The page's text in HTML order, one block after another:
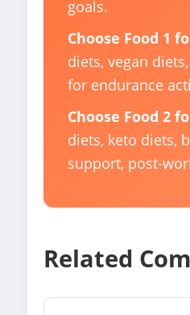
goals.
Choose Food 1
diets, vegan
for endurance
Choose Food 2
diets, keto diets,
support, post-
Related